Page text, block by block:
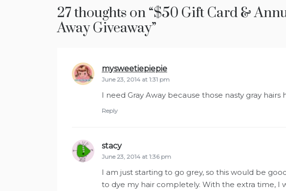
27 thoughts on “$50 Gift Card &
Away Giveaway”
mysweetiepiepie
June 23, 2014 at 1:31 pm
I need Gray Away because those nasty gray
Reply
stacysays:
June 23, 2014 at 1:36 pm
I am just starting to go grey, so this would be
to dye my hair completely. With the extra time, I